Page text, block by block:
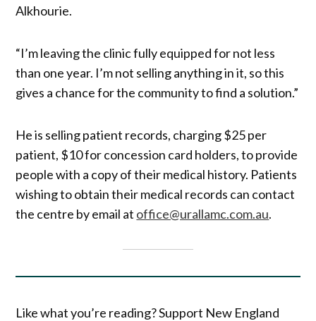
Alkhourie.
“I’m leaving the clinic fully equipped for not less
than one year. I’m not selling anything in it, so this
gives a chance for the community to find a solution.”
He is selling patient records, charging $25 per
patient, $10 for concession card holders, to provide
people with a copy of their medical history. Patients
wishing to obtain their medical records can contact
the centre by email at office@urallamc.com.au.
Like what you’re reading? Support New England